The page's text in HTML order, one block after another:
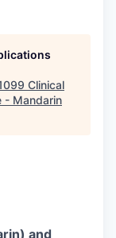
Clinical
- Mandarin
and